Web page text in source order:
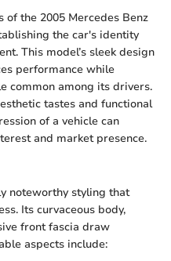
the 2005 Mercedes Benz
the car's identity
This model’s sleek design
performance while
common among its drivers.
tastes and functional
of a vehicle can
and market presence.
noteworthy styling that
Its curvaceous body,
front fascia draw
aspects include: